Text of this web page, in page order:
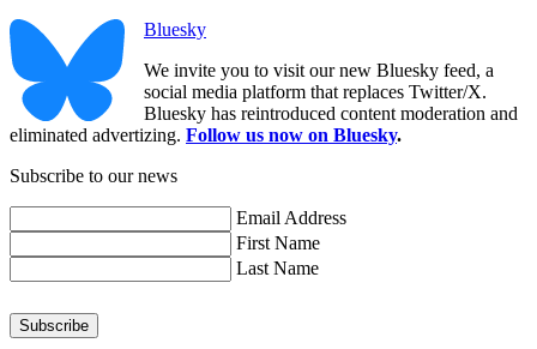
Bluesky
We invite you to visit our new Bluesky feed, a
social media platform that replaces Twitter/X.
Bluesky has reintroduced content moderation and
eliminated advertizing. Follow us now on Bluesky.
Subscribe to our news
Email Address
First Name
Last Name